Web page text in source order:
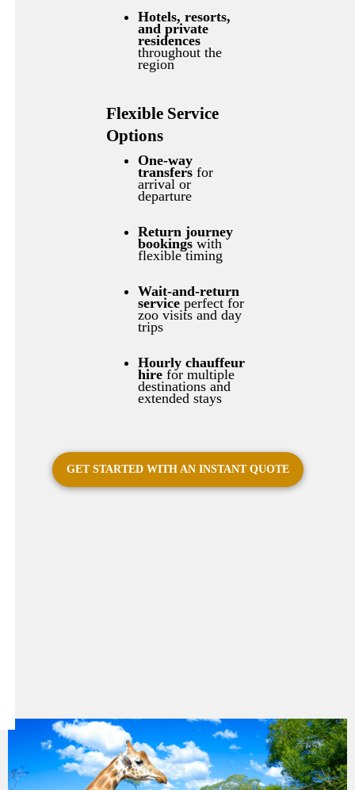
Hotels, resorts,
and private
residences
throughout the
region
Flexible Service
Options
One-way
transfers for
arrival or
departure
Return journey
bookings with
flexible timing
Wait-and-return
service perfect for
zoo visits and day
trips
Hourly chauffeur
hire for multiple
destinations and
extended stays
GET STARTED WITH AN INSTANT QUOTE